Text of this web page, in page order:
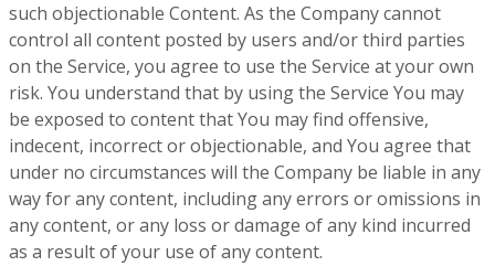
such objectionable Content. As the Company cannot
control all content posted by users and/or third parties
on the Service, you agree to use the Service at your own
risk. You understand that by using the Service You may
be exposed to content that You may find offensive,
indecent, incorrect or objectionable, and You agree that
under no circumstances will the Company be liable in any
way for any content, including any errors or omissions in
any content, or any loss or damage of any kind incurred
as a result of your use of any content.